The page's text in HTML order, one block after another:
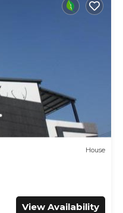
House
View Availability